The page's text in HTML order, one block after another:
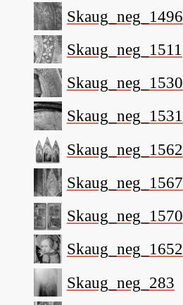
Skaug_neg_1496
Skaug_neg_1511
Skaug_neg_1530
Skaug_neg_1531
Skaug_neg_1562
Skaug_neg_1567
Skaug_neg_1570
Skaug_neg_1652
Skaug_neg_283